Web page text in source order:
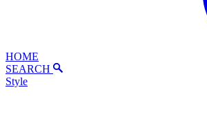
HOME
SEARCH
Style